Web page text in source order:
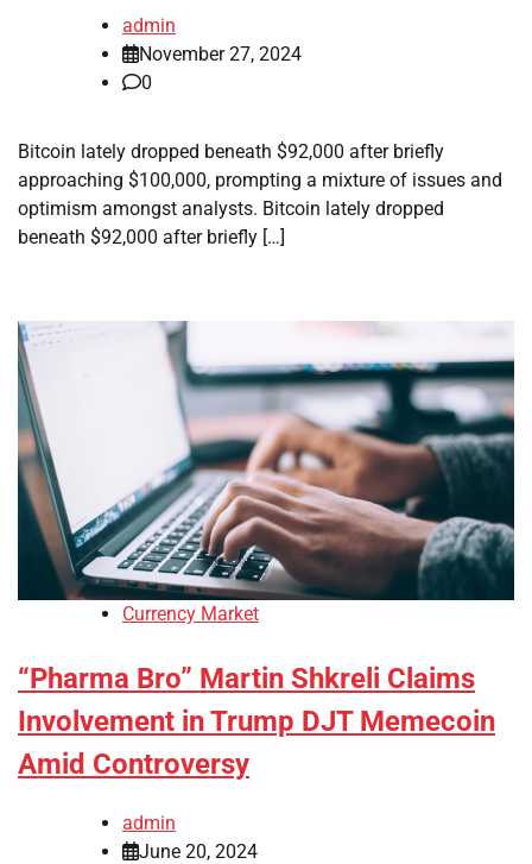
admin
November 27, 2024
0
Bitcoin lately dropped beneath $92,000 after briefly
approaching $100,000, prompting a mixture of issues and
optimism amongst analysts. Bitcoin lately dropped
beneath $92,000 after briefly […]
Currency Market
“Pharma Bro” Martin Shkreli Claims
Involvement in Trump DJT Memecoin
Amid Controversy
admin
June 20, 2024